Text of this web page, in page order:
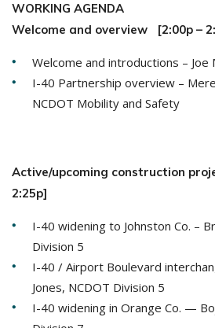
WORKING AGENDA
Welcome and overview [2:00p –
Welcome and introductions – Joe
I-40 Partnership overview –
NCDOT Mobility and Safety
Active/upcoming construction
2:25p]
I-40 widening to Johnston Co. –
Division 5
I-40 / Airport Boulevard
Jones, NCDOT Division 5
I-40 widening in Orange Co. —